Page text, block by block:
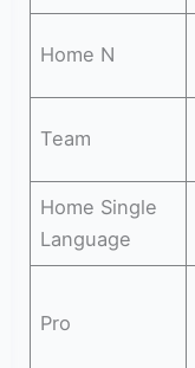
Home N
Team
Home Single
Language
Pro